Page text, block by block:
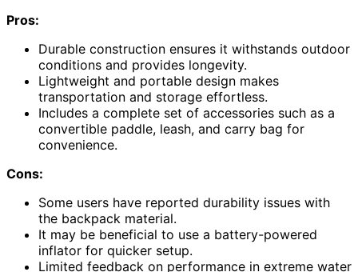
Pros:
Durable construction ensures it withstands outdoor
conditions and provides longevity.
Lightweight and portable design makes
transportation and storage effortless.
Includes a complete set of accessories such as a
convertible paddle, leash, and carry bag for
convenience.
Cons:
Some users have reported durability issues with
the backpack material.
It may be beneficial to use a battery-powered
inflator for quicker setup.
Limited feedback on performance in extreme water